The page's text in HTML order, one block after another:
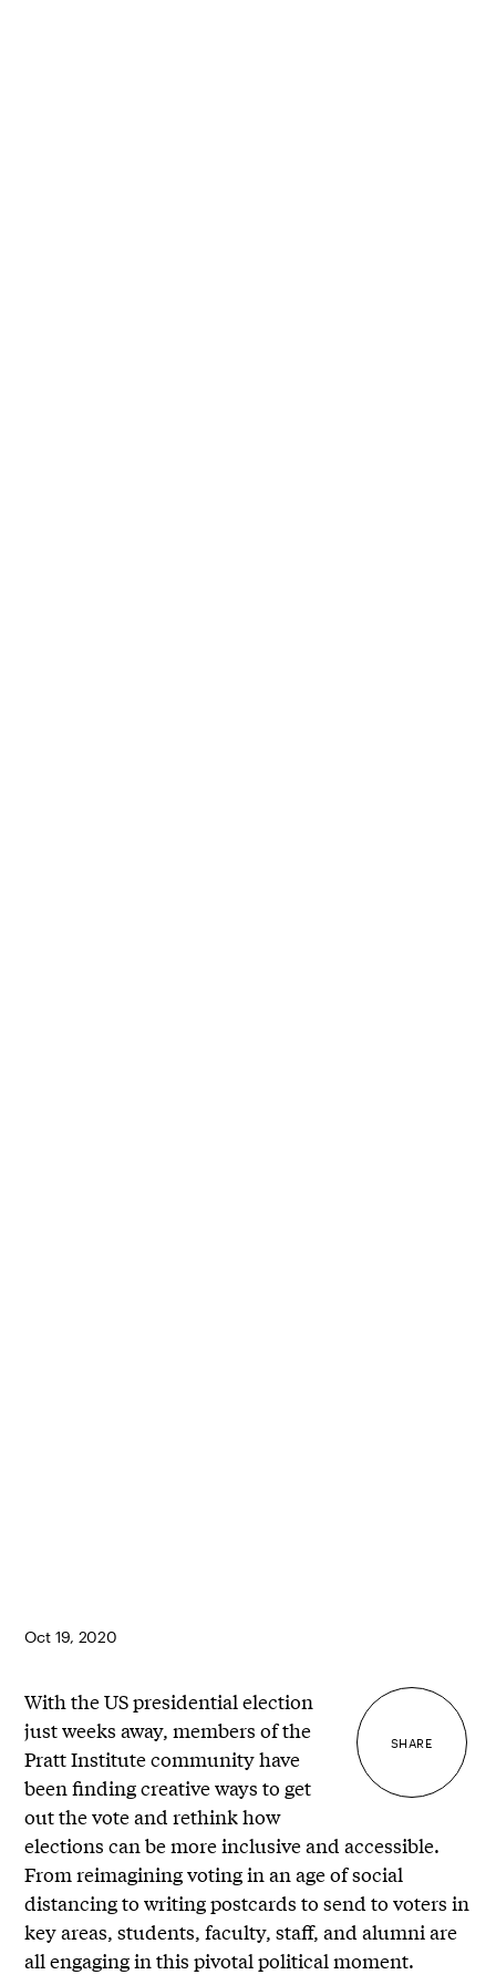
Oct 19, 2020
SHARE
With the US presidential election
just weeks away, members of the
Pratt Institute community have
been finding creative ways to get
out the vote and rethink how
elections can be more inclusive and accessible.
From reimagining voting in an age of social
distancing to writing postcards to send to voters in
key areas, students, faculty, staff, and alumni are
all engaging in this pivotal political moment.